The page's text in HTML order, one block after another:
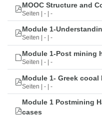
MOOC Structure and
Seiten | - | -
Module 1-
Seiten | - | -
Module 1-Post mining
Seiten | - | -
Module 1- Greek cooal
Seiten | - | -
Module 1 Postmining
cases